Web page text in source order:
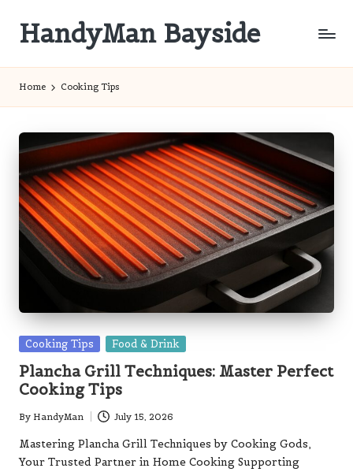
content
HandyMan Bayside
Home Cooking Tips
Posted
Cooking Tips Food & Drink
Plancha Grill Techniques: Master Perfect
Cooking Tips
Posted
by
By HandyMan July 15, 2026
Mastering Plancha Grill Techniques by Cooking Gods,
Your Trusted Partner in Home Cooking Supporting